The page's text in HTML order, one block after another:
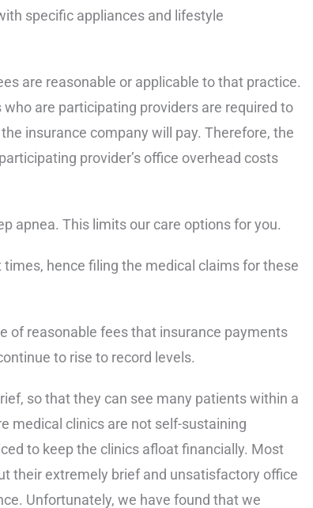
specific appliances and lifestyle
are reasonable or applicable to that practice.
are participating providers are required to
insurance company will pay. Therefore, the
provider’s office overhead costs
apnea. This limits our care options for you.
hence filing the medical claims for these
of reasonable fees that insurance payments
to rise to record levels.
so that they can see many patients within a
medical clinics are not self-sustaining
to keep the clinics afloat financially. Most
their extremely brief and unsatisfactory office
Unfortunately, we have found that we